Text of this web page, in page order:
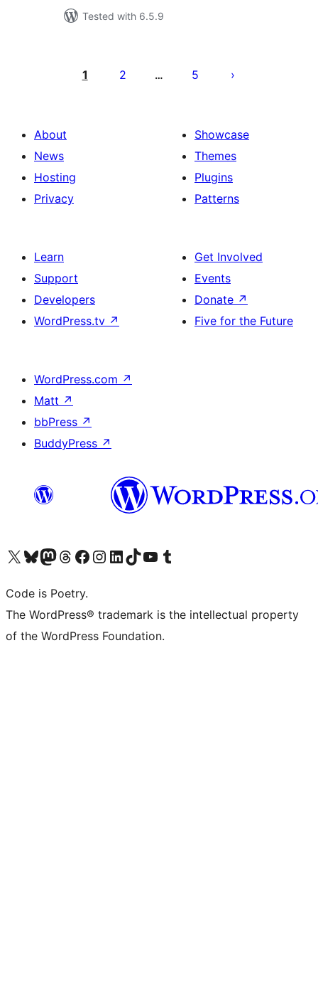
Tested with 6.5.9
pagination
1 2 … 5
About
News
Hosting
Privacy
Showcase
Themes
Plugins
Patterns
Learn
Support
Developers
WordPress.tv ↗
Get Involved
Events
Donate ↗
Five for the Future
WordPress.com ↗
Matt ↗
bbPress ↗
BuddyPress ↗
Visit our X (formerly Twitter) account
Visit our Bluesky account
Visit our Mastodon account
Visit our Threads account
Visit our Facebook page
Visit our Instagram account
Visit our LinkedIn account
Visit our TikTok account
Visit our YouTube channel
Visit our Tumblr account
Code is Poetry.
The WordPress® trademark is the intellectual property
of the WordPress Foundation.